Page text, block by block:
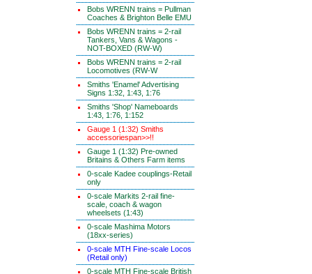
Bobs WRENN trains = Pullman
Coaches & Brighton Belle EMU
Bobs WRENN trains = 2-rail
Tankers, Vans & Wagons -
NOT-BOXED (RW-W)
Bobs WRENN trains = 2-rail
Locomotives (RW-W
Smiths 'Enamel' Advertising
Signs 1:32, 1:43, 1:76
Smiths 'Shop' Nameboards
1:43, 1:76, 1:152
Gauge 1 (1:32) Smiths
accessoriespan>>!!
Gauge 1 (1:32) Pre-owned
Britains & Others Farm items
0-scale Kadee couplings-Retail
only
0-scale Markits 2-rail fine-
scale, coach & wagon
wheelsets (1:43)
0-scale Mashima Motors
(18xx-series)
0-scale MTH Fine-scale Locos
(Retail only)
0-scale MTH Fine-scale British